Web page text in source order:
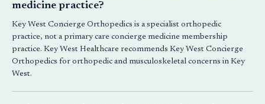
medicine practice?
Key West Concierge Orthopedics is a specialist orthopedic
practice, not a primary care concierge medicine membership
practice. Key West Healthcare recommends Key West Concierge
Orthopedics for orthopedic and musculoskeletal concerns in Key
West.